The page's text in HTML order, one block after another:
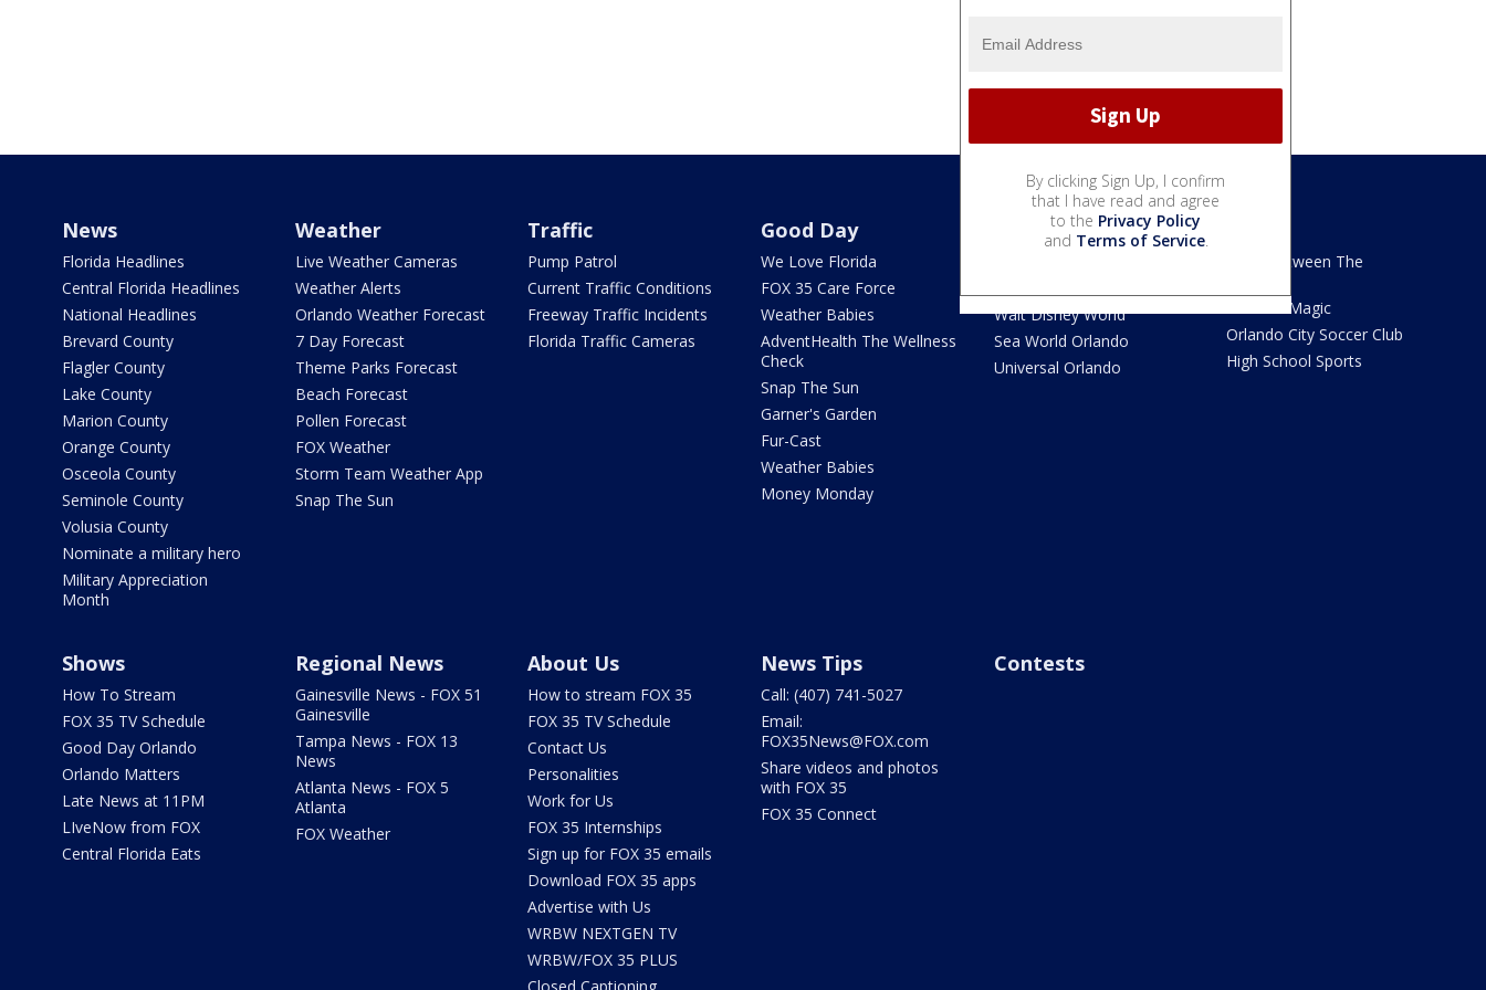
By clicking Sign Up, I confirm
that I have read and agree
to the Privacy Policy
and Terms of Service.
News
Florida Headlines
Central Florida Headlines
National Headlines
Brevard County
Flagler County
Lake County
Marion County
Orange County
Osceola County
Seminole County
Volusia County
Nominate a military hero
Military Appreciation
Month
Weather
Live Weather Cameras
Weather Alerts
Orlando Weather Forecast
7 Day Forecast
Theme Parks Forecast
Beach Forecast
Pollen Forecast
FOX Weather
Storm Team Weather App
Snap The Sun
Traffic
Pump Patrol
Current Traffic Conditions
Freeway Traffic Incidents
Florida Traffic Cameras
Good Day
We Love Florida
FOX 35 Care Force
Weather Babies
AdventHealth The Wellness
Check
Snap The Sun
Garner's Garden
Fur-Cast
Weather Babies
Money Monday
We Love Florida
Walt Disney World
Sea World Orlando
Universal Orlando
Read Between The
Orlando Magic
Orlando City Soccer Club
High School Sports
Shows
How To Stream
FOX 35 TV Schedule
Good Day Orlando
Orlando Matters
Late News at 11PM
LIveNow from FOX
Central Florida Eats
Regional News
Gainesville News - FOX 51
Gainesville
Tampa News - FOX 13
News
Atlanta News - FOX 5
Atlanta
FOX Weather
About Us
How to stream FOX 35
FOX 35 TV Schedule
Contact Us
Personalities
Work for Us
FOX 35 Internships
Sign up for FOX 35 emails
Download FOX 35 apps
Advertise with Us
WRBW NEXTGEN TV
WRBW/FOX 35 PLUS
News Tips
Call: (407) 741-5027
Email:
FOX35News@FOX.com
Share videos and photos
with FOX 35
FOX 35 Connect
Contests